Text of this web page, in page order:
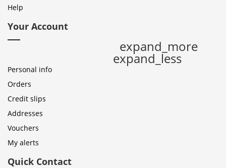
Help
Your Account
expand_more
expand_less
Personal info
Orders
Credit slips
Addresses
Vouchers
My alerts
Quick Contact